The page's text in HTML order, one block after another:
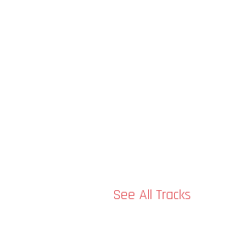
See All Tracks